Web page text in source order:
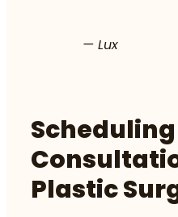
— Lux
Plastic